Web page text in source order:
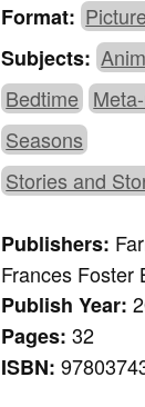
Format:
Subjects:
Bedtime
Seasons
Stories and
Publishers:
Frances Foster
Publish Year:
Pages:32
ISBN: